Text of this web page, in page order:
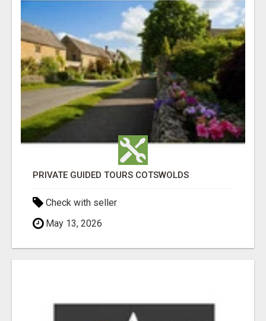
PRIVATE GUIDED TOURS COTSWOLDS
Check with seller
May 13, 2026